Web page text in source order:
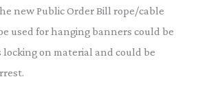
new Public Order Bill rope/cable
used for hanging banners could be
locking on material and could be